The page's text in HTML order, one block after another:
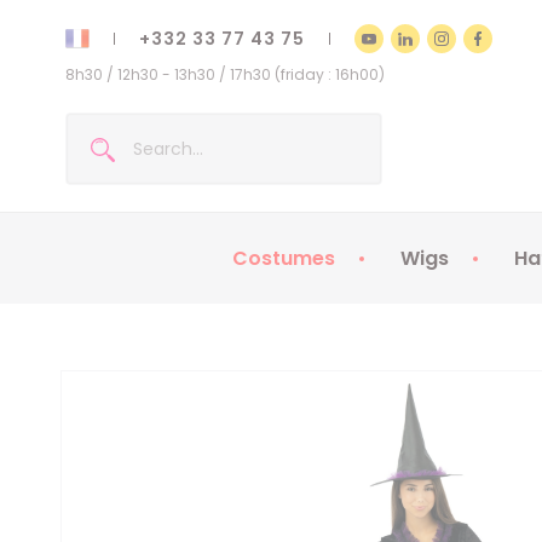
+332 33 77 43 75
8h30 / 12h30 - 13h30 / 17h30 (friday : 16h00)
Costumes Wigs